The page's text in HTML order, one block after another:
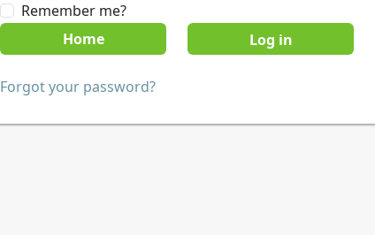
Remember me?
Home
Forgot your password?